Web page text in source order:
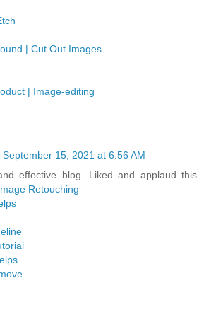
| Cut Out Images
| Image-editing
September 15, 2021 at 6:56 AM
effective blog. Liked and applaud this
Retouching